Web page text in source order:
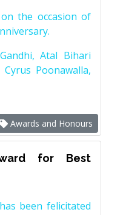
the occasion of
Atal Bihari
Poonawalla,
Awards and Honours
for Best
been felicitated